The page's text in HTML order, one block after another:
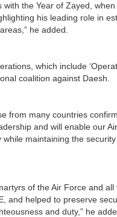
the Year of Zayed,
his leading role in
he added.
which include
coalition against Daesh.
from many countries
and will enable our
maintaining the
of the Air Force and
and helped to preserve
and duty,” he